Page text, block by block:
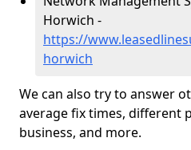
Horwich -
https://
horwich
We can also try to answer
average fix times, different
business, and more.